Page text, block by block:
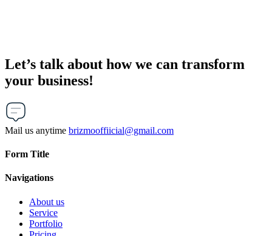
Let’s talk about how we can transform
your business!
Mail us anytime brizmooffiicial@gmail.com
Form Title
Navigations
About us
Service
Portfolio